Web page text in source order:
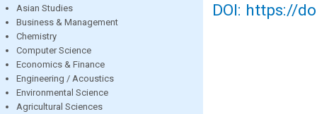
Asian Studies
Business & Management
Chemistry
Computer Science
Economics & Finance
Engineering / Acoustics
Environmental Science
Agricultural Sciences
DOI: https://